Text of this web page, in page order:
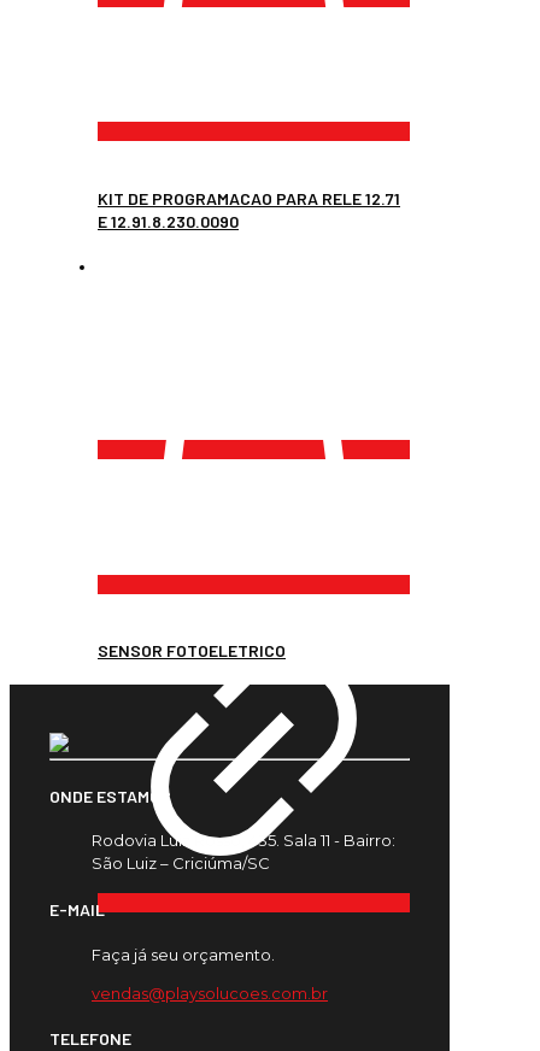
KIT DE PROGRAMACAO PARA RELE 12.71
E 12.91.8.230.0090
SENSOR FOTOELETRICO
ONDE ESTAMOS
Rodovia Luiz Rosso, 435. Sala 11 - Bairro:
São Luiz – Criciúma/SC
E-MAIL
Faça já seu orçamento.
vendas@playsolucoes.com.br
TELEFONE